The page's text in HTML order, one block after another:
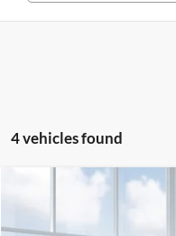
4 vehicles found
Wallace Subaru of Bristol